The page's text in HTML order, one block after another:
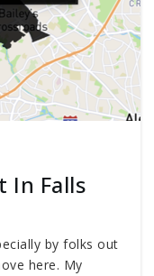
In Falls
by folks out
here. My